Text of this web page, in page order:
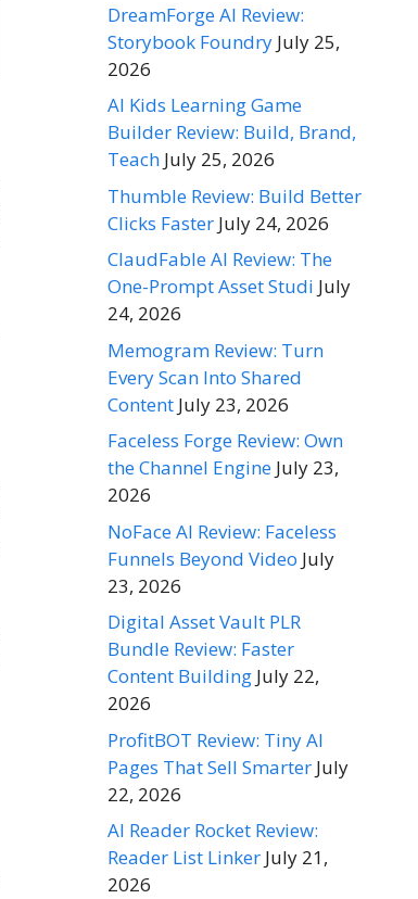
DreamForge AI Review:
Storybook Foundry July 25,
2026
AI Kids Learning Game
Builder Review: Build, Brand,
Teach July 25, 2026
Thumble Review: Build Better
Clicks Faster July 24, 2026
ClaudFable AI Review: The
One-Prompt Asset Studi July
24, 2026
Memogram Review: Turn
Every Scan Into Shared
Content July 23, 2026
Faceless Forge Review: Own
the Channel Engine July 23,
2026
NoFace AI Review: Faceless
Funnels Beyond Video July
23, 2026
Digital Asset Vault PLR
Bundle Review: Faster
Content Building July 22,
2026
ProfitBOT Review: Tiny AI
Pages That Sell Smarter July
22, 2026
AI Reader Rocket Review:
Reader List Linker July 21,
2026